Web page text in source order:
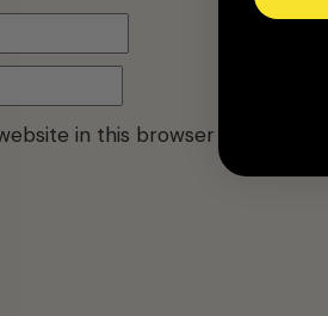
in this browser for the